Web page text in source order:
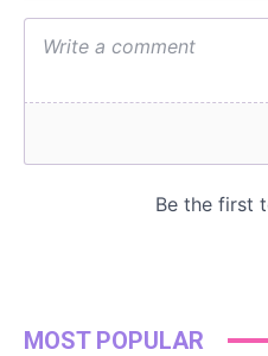
MOST POPULAR